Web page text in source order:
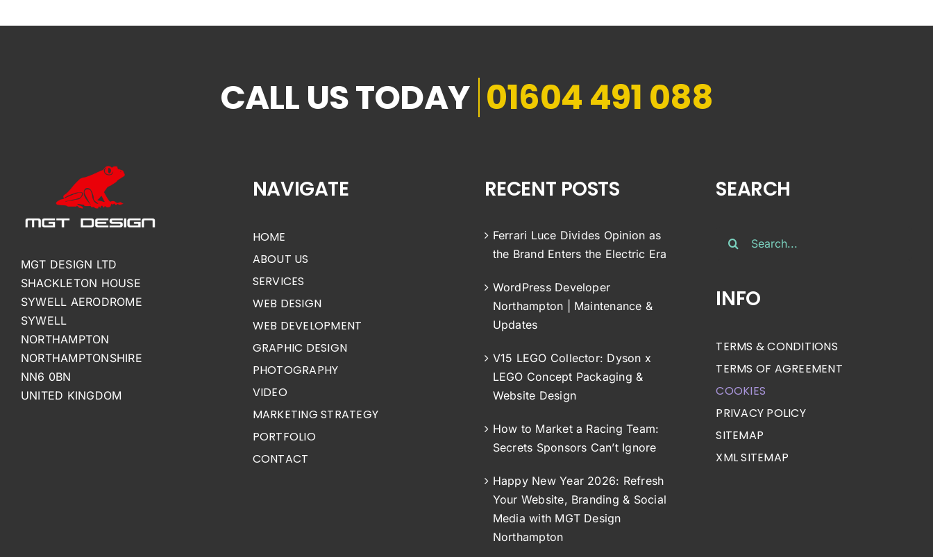
01604 491 088
MGT DESIGN LTD
SHACKLETON HOUSE
SYWELL AERODROME
SYWELL
NORTHAMPTON
NORTHAMPTONSHIRE
NN6 0BN
UNITED KINGDOM
NAVIGATE
HOME
ABOUT US
SERVICES
WEB DESIGN
WEB DEVELOPMENT
GRAPHIC DESIGN
PHOTOGRAPHY
VIDEO
MARKETING STRATEGY
PORTFOLIO
CONTACT
RECENT POSTS
Ferrari Luce Divides Opinion as
the Brand Enters the Electric Era
WordPress Developer
Northampton | Maintenance &
Updates
V15 LEGO Collector: Dyson x
LEGO Concept Packaging &
Website Design
How to Market a Racing Team:
Secrets Sponsors Can’t Ignore
Happy New Year 2026: Refresh
Your Website, Branding & Social
Media with MGT Design
Northampton
SEARCH
INFO
TERMS & CONDITIONS
TERMS OF AGREEMENT
COOKIES
PRIVACY POLICY
SITEMAP
XML SITEMAP